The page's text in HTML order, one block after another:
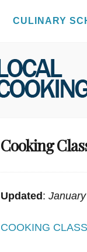
CULINARY
Cooking
Updated:
COOKING